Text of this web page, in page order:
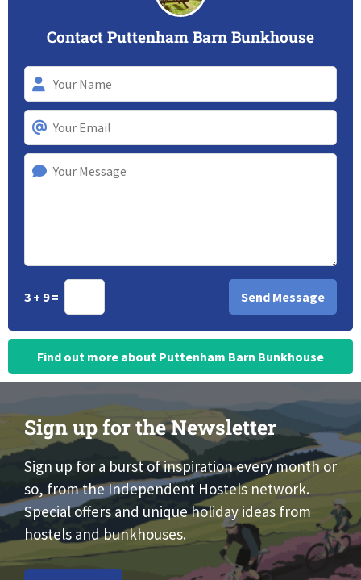
Contact Puttenham Barn Bunkhouse
3 + 9 =
Find out more about Puttenham Barn Bunkhouse
Sign up for the Newsletter
Sign up for a burst of inspiration every month or
so, from the Independent Hostels network.
Special offers and unique holiday ideas from
hostels and bunkhouses.